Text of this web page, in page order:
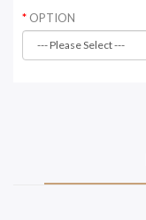
OPTION